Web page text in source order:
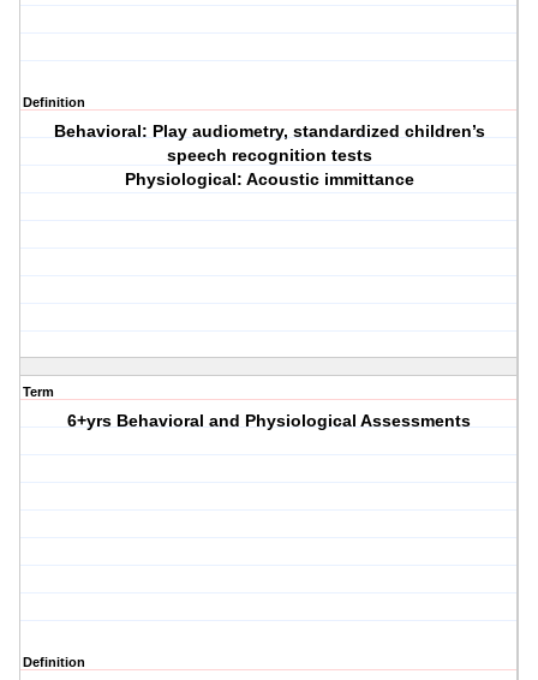
Definition
Behavioral: Play audiometry, standardized children’s
speech recognition tests
Physiological: Acoustic immittance
Term
6+yrs Behavioral and Physiological Assessments
Definition